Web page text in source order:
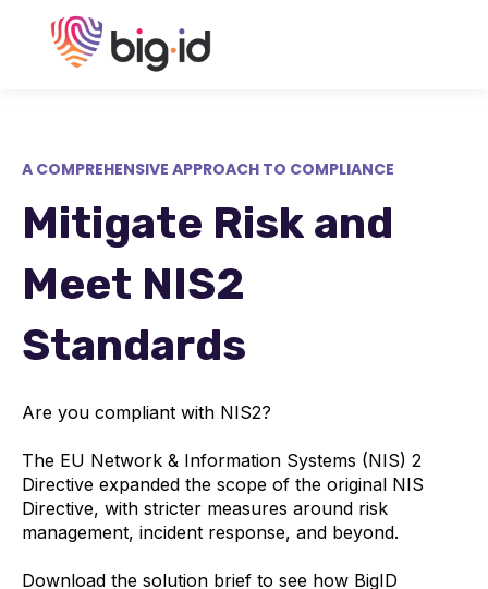
A COMPREHENSIVE APPROACH TO COMPLIANCE
Mitigate Risk and
Meet NIS2
Standards
Are you compliant with NIS2?
The EU Network & Information Systems (NIS) 2
Directive expanded the scope of the original NIS
Directive, with stricter measures around risk
management, incident response, and beyond.
Download the solution brief to see how BigID